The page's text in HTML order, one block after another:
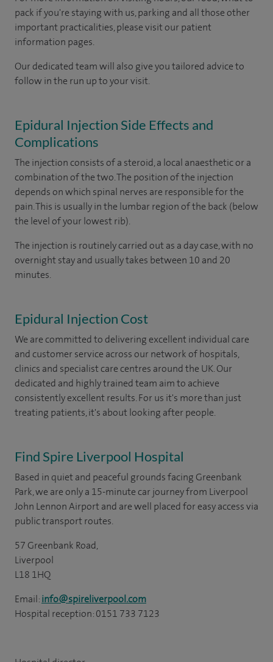
pack if you're staying with us, parking and all those other
important practicalities, please visit our patient
information pages.
Our dedicated team will also give you tailored advice to
follow in the run up to your visit.
Epidural Injection Side Effects and
Complications
The injection consists of a steroid, a local anaesthetic or a
combination of the two. The position of the injection
depends on which spinal nerves are responsible for the
pain. This is usually in the lumbar region of the back (below
the level of your lowest rib).
The injection is routinely carried out as a day case, with no
overnight stay and usually takes between 10 and 20
minutes.
Epidural Injection Cost
We are committed to delivering excellent individual care
and customer service across our network of hospitals,
clinics and specialist care centres around the UK. Our
dedicated and highly trained team aim to achieve
consistently excellent results. For us it's more than just
treating patients, it's about looking after people.
Find Spire Liverpool Hospital
Based in quiet and peaceful grounds facing Greenbank
Park, we are only a 15-minute car journey from Liverpool
John Lennon Airport and are well placed for easy access via
public transport routes.
57 Greenbank Road,
Liverpool
L18 1HQ
Email:info@spireliverpool.com
Hospital reception: 0151 733 7123